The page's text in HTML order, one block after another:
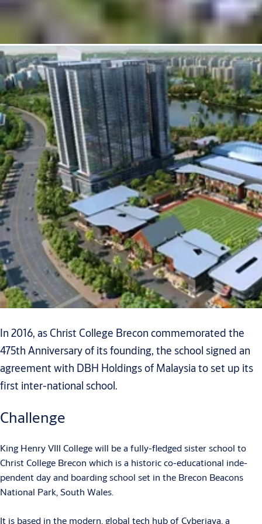
In 2016, as Christ College Brecon commemorated the
475th Anniversary of its founding, the school signed an
agreement with DBH Holdings of Malaysia to set up its
first inter-national school.
Challenge
King Henry VIII College will be a fully-fledged sister school to
Christ College Brecon which is a historic co-educational inde-
pendent day and boarding school set in the Brecon Beacons
National Park, South Wales.
It is based in the modern, global tech hub of Cyberjaya, a